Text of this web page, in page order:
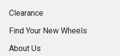
Clearance
Find Your New Wheels
About Us